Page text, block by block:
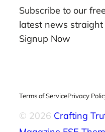
Subscribe to our
latest news straight
Signup Now
Terms of ServicePrivacy
© 2026 Crafting